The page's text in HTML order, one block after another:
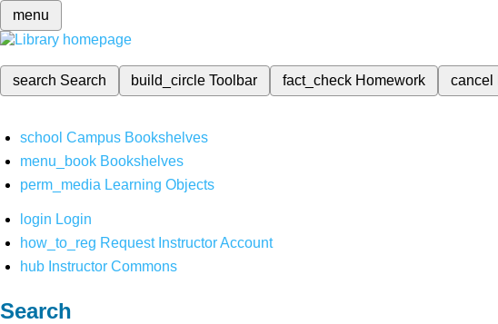
menu
search Search build_circleToolbar fact_check Homework cancel
school Campus Bookshelves
menu_book Bookshelves
perm_media Learning Objects
login Login
how_to_reg Request Instructor Account
hub Instructor Commons
Search